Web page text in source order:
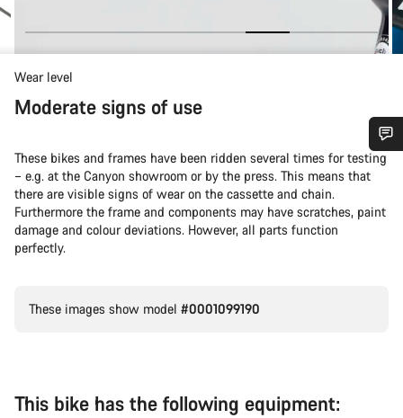
Wear level
Moderate signs of use
These bikes and frames have been ridden several times for testing
– e.g. at the Canyon showroom or by the press. This means that
there are visible signs of wear on the cassette and chain.
Furthermore the frame and components may have scratches, paint
damage and colour deviations. However, all parts function
perfectly.
These images show model #0001099190
This bike has the following equipment:
Do you need help?
Our customer support experts are waiting to answer your
questions.